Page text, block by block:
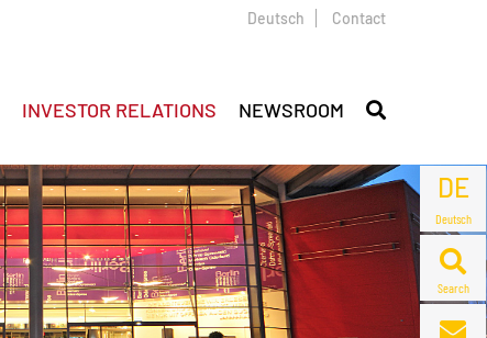
DE
Deutsch
Search
Deutsch Contact
INVESTOR RELATIONS NEWSROOM